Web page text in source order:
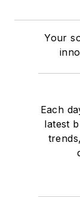
Your
Each
latest